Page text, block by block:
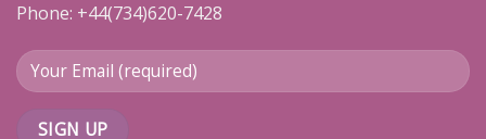
Phone: +44(734)620-7428